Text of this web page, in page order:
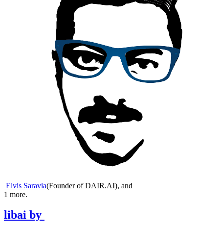
Elvis Saravia(Founder of DAIR.AI), and
1 more.
libai by